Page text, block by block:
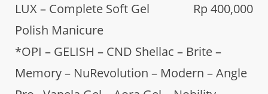
LUX – Complete Soft Gel
Polish Manicure
Rp 400,000
*OPI – GELISH – CND Shellac – Brite –
Memory – NuRevolution – Modern – Angle